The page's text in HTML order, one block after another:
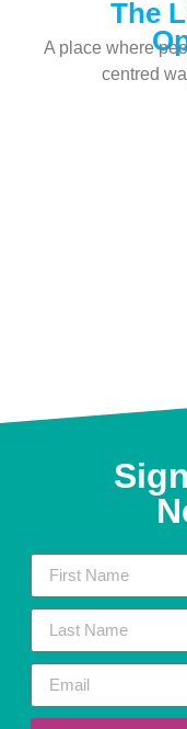
The
A place where
centred